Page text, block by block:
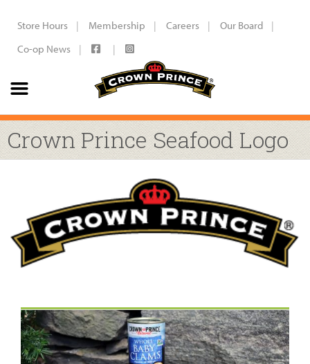
Store Hours Membership Careers
Our Board
Co-op News
Crown Prince Seafood Logo